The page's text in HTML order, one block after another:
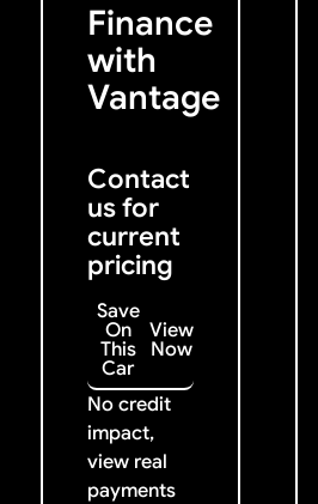
Finance
with
Vantage
Contact
us for
current
pricing
Save
On
This
Car
View
Now
No credit
impact,
view real
payments